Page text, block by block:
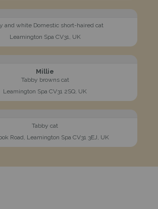
and white Domestic short-haired cat
Leamington Spa CV31, UK
Millie
Tabby browns cat
Leamington Spa CV31 2SQ, UK
Tabby cat
Road, Leamington Spa CV31 3EJ, UK